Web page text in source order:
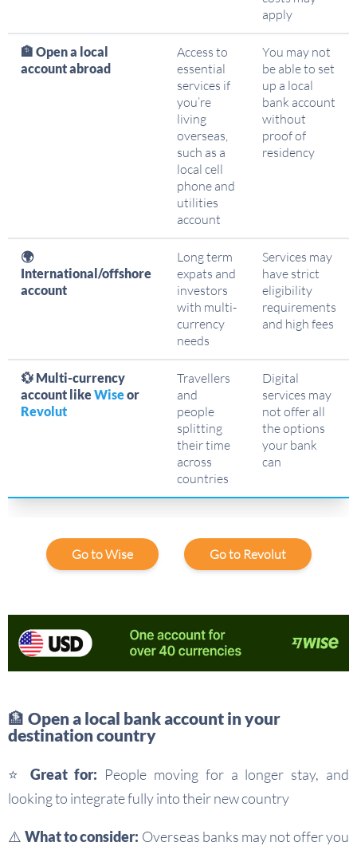
apply
🏦 Open a local
account abroad
Access to
essential
services if
you’re
living
overseas,
such as a
local cell
phone and
utilities
account
You may not
be able to set
up a local
bank account
without
proof of
residency
🌍
International/offshore
account
Long term
expats and
investors
with multi-
currency
needs
Services may
have strict
eligibility
requirements
and high fees
💱 Multi-currency
account likeWiseor
Revolut
Travellers
and
people
splitting
their time
across
countries
Digital
services may
not offer all
the options
your bank
can
Go to Wise Go to Revolut
🏦 Open a local bank account in your
destination country
⭐ Great for: People moving for a longer stay, and
looking to integrate fully into their new country
⚠️ What to consider: Overseas banks may not offer you